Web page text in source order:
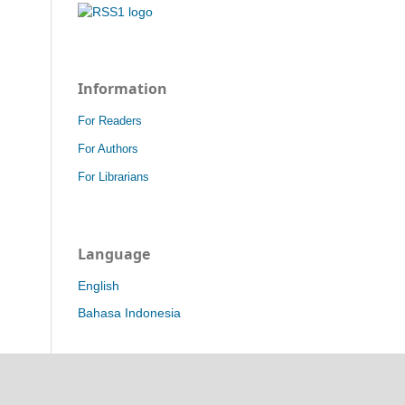
Information
For Readers
For Authors
For Librarians
Language
English
Bahasa Indonesia